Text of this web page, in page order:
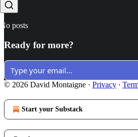
No posts
Ready for more?
© 2026 David Montaigne · Privacy ∙
Start your Substack